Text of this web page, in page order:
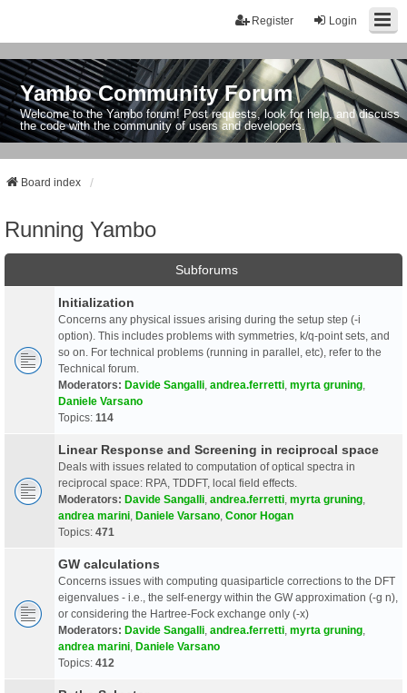
Login
Register
Yambo Community Forum
Welcome to the Yambo forum! Post requests, look for help, and discuss
the code with the community of users and developers.
Board index
Running Yambo
Subforums
Initialization
Concerns any physical issues arising during the setup step (-i
option). This includes problems with symmetries, k/q-point sets, and
so on. For technical problems (running in parallel, etc), refer to the
Technical forum.
Moderators: Davide Sangalli andrea.ferretti myrta gruning
Daniele Varsano
Topics: 114
Linear Response and Screening in reciprocal space
Deals with issues related to computation of optical spectra in
reciprocal space: RPA, TDDFT, local field effects.
Moderators: Davide Sangalli andrea.ferretti myrta gruning
andrea marini Daniele Varsano Conor Hogan
Topics: 471
GW calculations
Concerns issues with computing quasiparticle corrections to the DFT
eigenvalues - i.e., the self-energy within the GW approximation (-g n),
or considering the Hartree-Fock exchange only (-x)
Moderators: Davide Sangalli andrea.ferretti myrta gruning
andrea marini Daniele Varsano
Topics: 412